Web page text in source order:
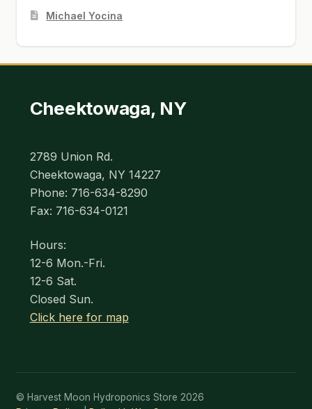
Michael Yocina
Cheektowaga, NY
2789 Union Rd.
Cheektowaga, NY 14227
Phone: 716-634-8290
Fax: 716-634-0121
Hours:
12-6 Mon.-Fri.
12-6 Sat.
Closed Sun.
Click here for map
© Harvest Moon Hydroponics Store 2026